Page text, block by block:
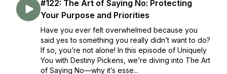
#122: The Art of Saying No: Protecting
Your Purpose and Priorities
Have you ever felt overwhelmed because you
said yes to something you really didn’t want to do?
If so, you’re not alone! In this episode of Uniquely
You with Destiny Pickens, we’re diving into The Art
of Saying No—why it’s esse...